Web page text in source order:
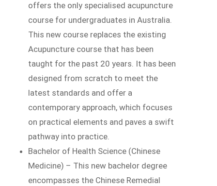
offers the only specialised acupuncture
course for undergraduates in Australia.
This new course replaces the existing
Acupuncture course that has been
taught for the past 20 years. It has been
designed from scratch to meet the
latest standards and offer a
contemporary approach, which focuses
on practical elements and paves a swift
pathway into practice.
Bachelor of Health Science (Chinese
Medicine) – This new bachelor degree
encompasses the Chinese Remedial